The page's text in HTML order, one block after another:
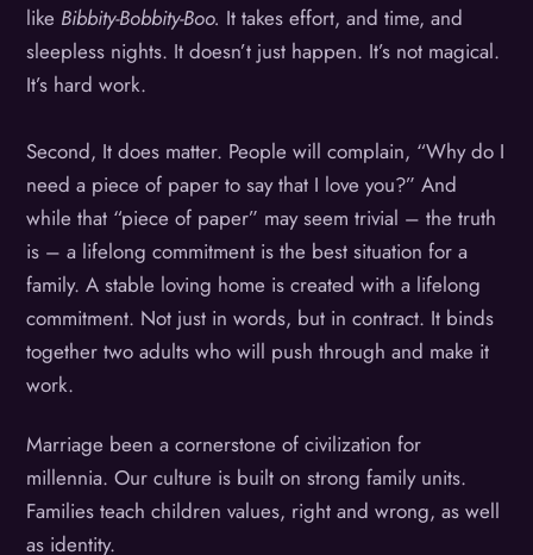
like Bibbity-Bobbity-Boo. It takes effort, and time, and
sleepless nights. It doesn’t just happen. It’s not magical.
It’s hard work.
Second, It does matter. People will complain, “Why do I
need a piece of paper to say that I love you?”And
while that “piece of paper” may seem trivial – the truth
is – a lifelong commitment is the best situation for a
family. A stable loving home is created with a lifelong
commitment. Not just in words, but in contract. It binds
together two adults who will push through and make it
work.
Marriage been a cornerstone of civilization for
millennia. Our culture is built on strong family units.
Families teach children values, right and wrong, as well
as identity.